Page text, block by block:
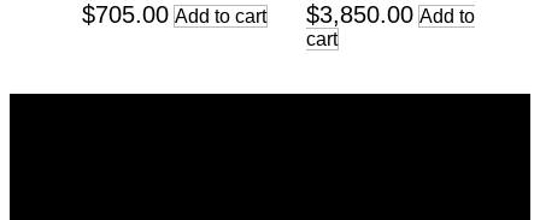
$705.00 Add to cart $3,850.00 Add to
cart